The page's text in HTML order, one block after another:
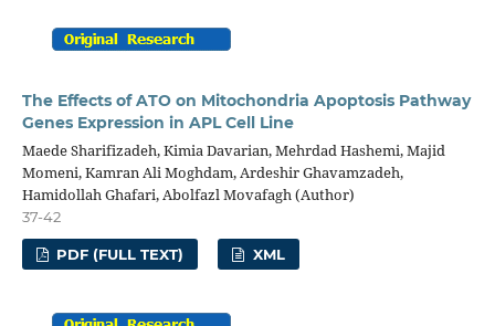
The Effects of ATO on Mitochondria Apoptosis Pathway
Genes Expression in APL Cell Line
Maede Sharifizadeh, Kimia Davarian, Mehrdad Hashemi, Majid
Momeni, Kamran Ali Moghdam, Ardeshir Ghavamzadeh,
Hamidollah Ghafari, Abolfazl Movafagh (Author)
37-42
PDF (FULL TEXT) XML